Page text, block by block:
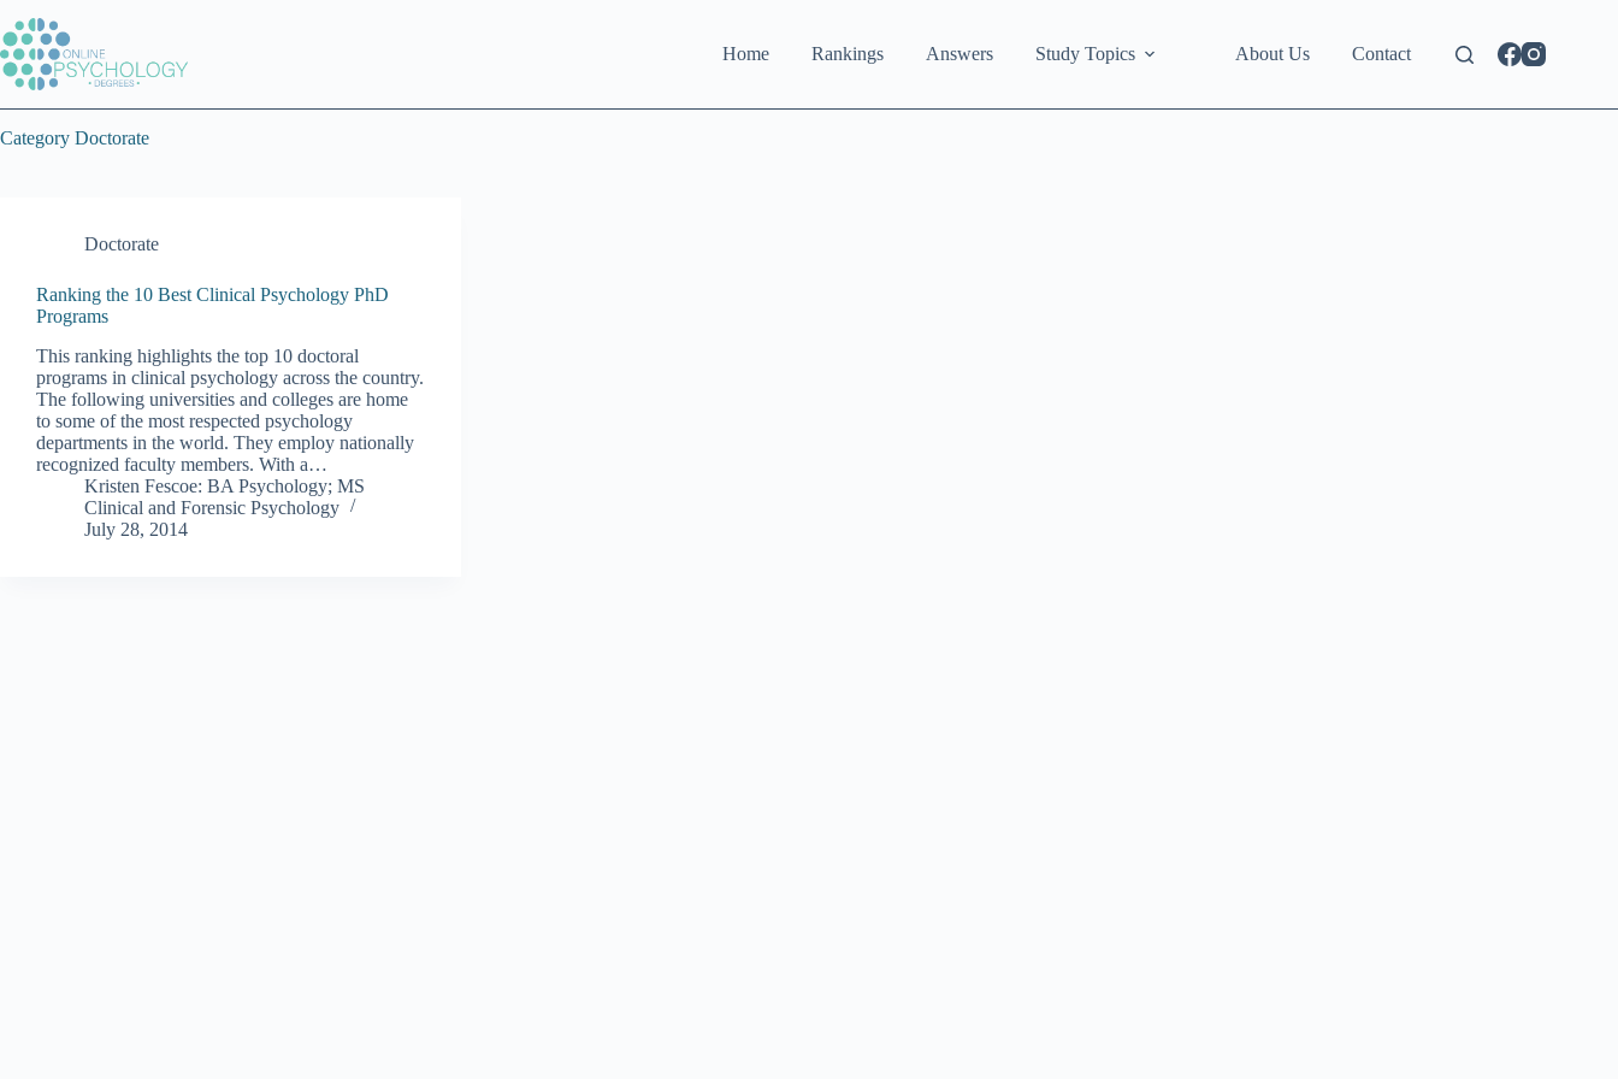
to
content
Home Rankings Answers Study Topics About Us Contact
Category Doctorate
Doctorate
Ranking the 10 Best Clinical Psychology PhD
Programs
This ranking highlights the top 10 doctoral
programs in clinical psychology across the country.
The following universities and colleges are home
to some of the most respected psychology
departments in the world. They employ nationally
recognized faculty members. With a…
Kristen Fescoe: BA Psychology; MS
Clinical and Forensic Psychology
July 28, 2014